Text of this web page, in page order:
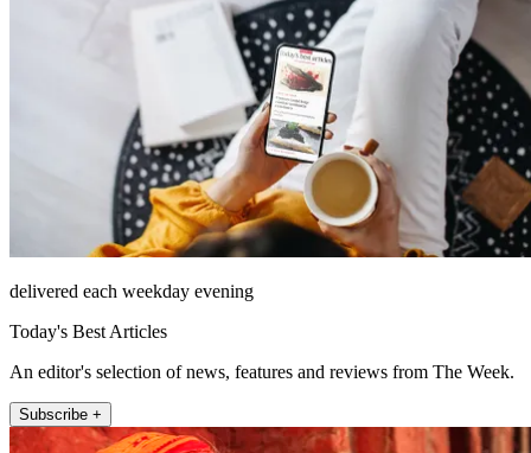
delivered each weekday evening
Today's Best Articles
An editor's selection of news, features and reviews from The Week.
Subscribe +